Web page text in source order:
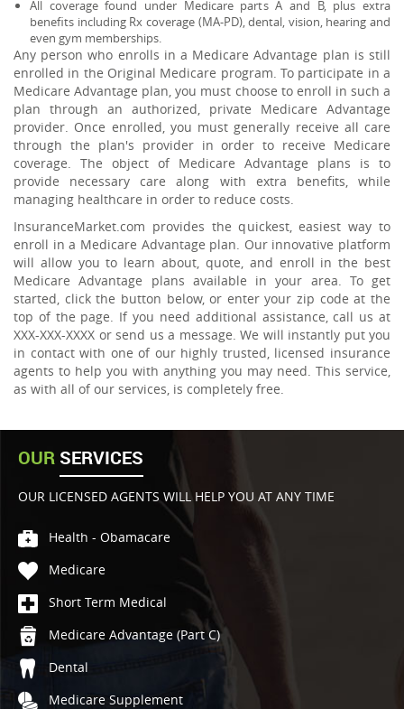
All coverage found under Medicare parts A and B, plus extra
benefits including Rx coverage (MA-PD), dental, vision, hearing and
even gym memberships.
Any person who enrolls in a Medicare Advantage plan is still
enrolled in the Original Medicare program. To participate in a
Medicare Advantage plan, you must choose to enroll in such a
plan through an authorized, private Medicare Advantage
provider. Once enrolled, you must generally receive all care
through the plan's provider in order to receive Medicare
coverage. The object of Medicare Advantage plans is to
provide necessary care along with extra benefits, while
managing healthcare in order to reduce costs.
InsuranceMarket.com provides the quickest, easiest way to
enroll in a Medicare Advantage plan. Our innovative platform
will allow you to learn about, quote, and enroll in the best
Medicare Advantage plans available in your area. To get
started, click the button below, or enter your zip code at the
top of the page. If you need additional assistance, call us at
XXX-XXX-XXXX or send us a message. We will instantly put you
in contact with one of our highly trusted, licensed insurance
agents to help you with anything you may need. This service,
as with all of our services, is completely free.
OUR SERVICES
OUR LICENSED AGENTS WILL HELP YOU AT ANY TIME
Health - Obamacare
Medicare
Short Term Medical
Medicare Advantage (Part C)
Dental
Medicare Supplement